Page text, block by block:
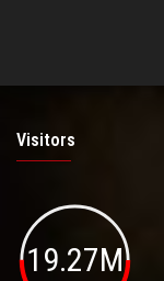
Visitors
19.27M